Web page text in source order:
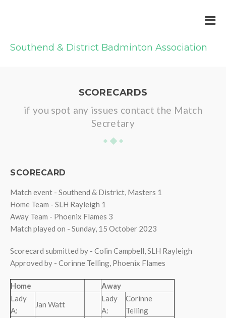
Southend & District Badminton Association
SCORECARDS
if you spot any issues contact the Match
Secretary
SCORECARD
Match event - Southend & District, Masters 1
Home Team - SLH Rayleigh 1
Away Team - Phoenix Flames 3
Match played on - Sunday, 15 October 2023
Scorecard submitted by - Colin Campbell, SLH Rayleigh
Approved by - Corinne Telling, Phoenix Flames
Home
Away
Lady
A:
Jan Watt
Lady
A:
Corinne
Telling